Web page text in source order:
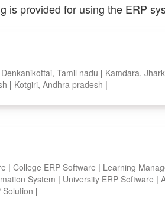
is provided for using the ERP
Denkanikottai, Tamil nadu | Kamdara,
| Kotgiri, Andhra pradesh |
| College ERP Software | Learning
System | University ERP Software |
Solution |